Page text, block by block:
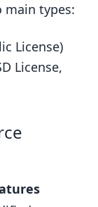
main types:
License)
License,